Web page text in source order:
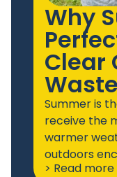
Why
Clear
Waste
Summer is
receive the
warmer
outdoors
> Read more